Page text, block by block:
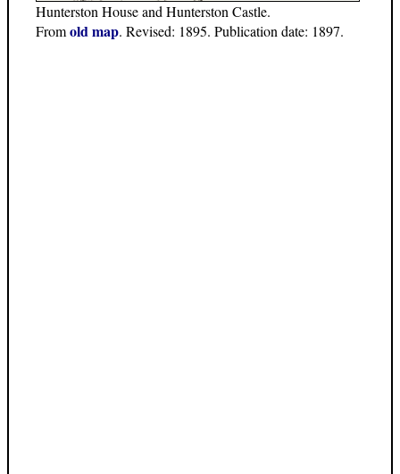
Hunterston House and Hunterston Castle.
Fromold map. Revised: 1895. Publication date: 1897.